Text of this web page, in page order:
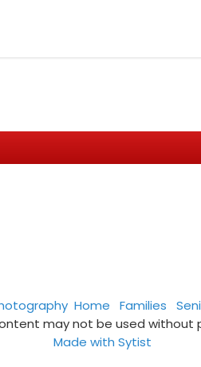
Home Families
may not be used without
Made with Sytist